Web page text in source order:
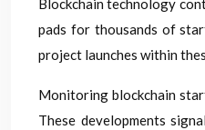
Blockchain technology
pads for thousands of
project launches within
Monitoring blockchain
These developments